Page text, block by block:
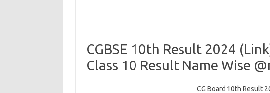
CGBSE 10th Result 2024
Class 10 Result Name Wise
CG Board 10th Result